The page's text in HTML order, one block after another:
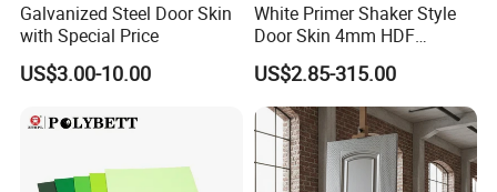
Galvanized Steel Door Skin
with Special Price
US$3.00-10.00
White Primer Shaker Style
Door Skin 4mm HDF
Moulded Paint-Ready Door
Facing for Canada UK
Market
US$2.85-315.00